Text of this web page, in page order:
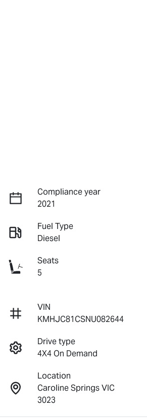
Compliance year
2021
Fuel Type
Diesel
Seats
5
VIN
KMHJC81CSNU082644
Drive type
4X4 On Demand
Location
Caroline Springs VIC
3023